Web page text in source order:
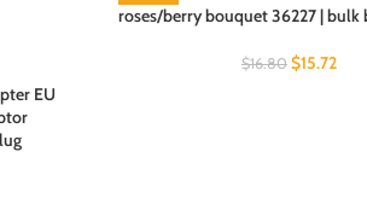
EU
roses/berry bouquet 36227 | bulk
$16.80 $15.72